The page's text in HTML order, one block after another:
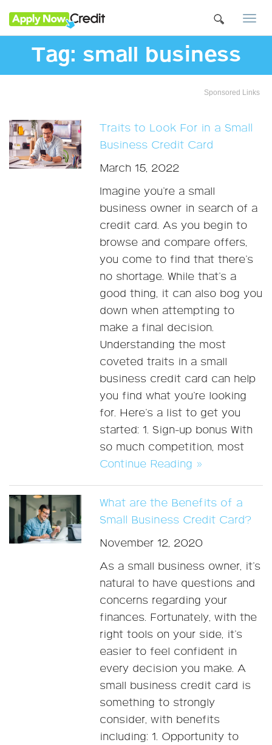
Tag: small business
Sponsored Links
Traits to Look For in a Small
Business Credit Card
March 15, 2022
Imagine you’re a small
business owner in search of a
credit card. As you begin to
browse and compare offers,
you come to find that there’s
no shortage. While that’s a
good thing, it can also bog you
down when attempting to
make a final decision.
Understanding the most
coveted traits in a small
business credit card can help
you find what you’re looking
for. Here’s a list to get you
started: 1. Sign-up bonus With
so much competition, most
Continue Reading »
What are the Benefits of a
Small Business Credit Card?
November 12, 2020
As a small business owner, it’s
natural to have questions and
concerns regarding your
finances. Fortunately, with the
right tools on your side, it’s
easier to feel confident in
every decision you make. A
small business credit card is
something to strongly
consider, with benefits
including: 1. Opportunity to